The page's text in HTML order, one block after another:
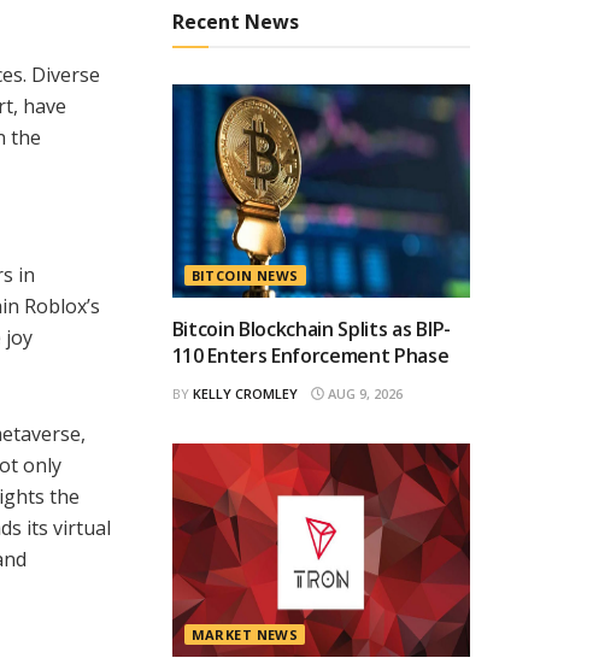
Diverse
have
the
in
Roblox’s
joy
only
the
its virtual
Recent News
BITCOIN NEWS
Bitcoin Blockchain Splits as BIP-
110 Enters Enforcement Phase
BY KELLY CROMLEY AUG 9, 2026
MARKET NEWS